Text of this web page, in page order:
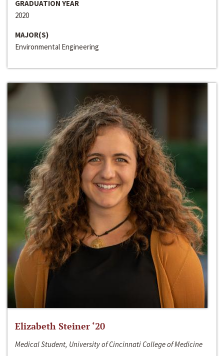
GRADUATION YEAR
2020
MAJOR(S)
Environmental Engineering
Elizabeth Steiner ‘20
Medical Student, University of Cincinnati College of Medicine